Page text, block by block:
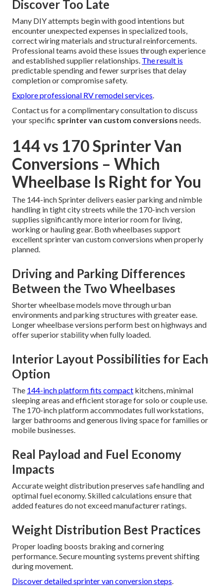
Discover Too Late
Many DIY attempts begin with good intentions but
encounter unexpected expenses in specialized tools,
correct wiring materials and structural reinforcements.
Professional teams avoid these issues through experience
and established supplier relationships. The result is
predictable spending and fewer surprises that delay
completion or compromise safety.
Explore professional RV remodel services.
Contact us for a complimentary consultation to discuss
your specific sprinter van custom conversions needs.
144 vs 170 Sprinter Van
Conversions – Which
Wheelbase Is Right for You
The 144-inch Sprinter delivers easier parking and nimble
handling in tight city streets while the 170-inch version
supplies significantly more interior room for living,
working or hauling gear. Both wheelbases support
excellent sprinter van custom conversions when properly
planned.
Driving and Parking Differences
Between the Two Wheelbases
Shorter wheelbase models move through urban
environments and parking structures with greater ease.
Longer wheelbase versions perform best on highways and
offer superior stability when fully loaded.
Interior Layout Possibilities for Each
Option
The 144-inch platform fits compact kitchens, minimal
sleeping areas and efficient storage for solo or couple use.
The 170-inch platform accommodates full workstations,
larger bathrooms and generous living space for families or
mobile businesses.
Real Payload and Fuel Economy
Impacts
Accurate weight distribution preserves safe handling and
optimal fuel economy. Skilled calculations ensure that
added features do not exceed manufacturer ratings.
Weight Distribution Best Practices
Proper loading boosts braking and cornering
performance. Secure mounting systems prevent shifting
during movement.
Discover detailed sprinter van conversion steps.